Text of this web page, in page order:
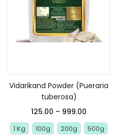
Vidarikand Powder (Pueraria
tuberosa)
125.00 – 999.00
1 Kg 100g 200g 500g